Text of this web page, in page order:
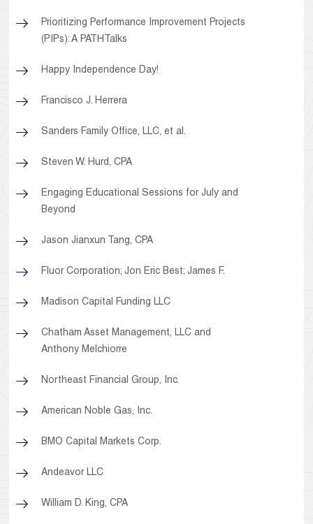
Prioritizing Performance Improvement Projects
(PIPs): A PATHTalks
Happy Independence Day!
Francisco J. Herrera
Sanders Family Office, LLC, et al.
Steven W. Hurd, CPA
Engaging Educational Sessions for July and
Beyond
Jason Jianxun Tang, CPA
Fluor Corporation; Jon Eric Best; James F.
Madison Capital Funding LLC
Chatham Asset Management, LLC and
Anthony Melchiorre
Northeast Financial Group, Inc.
American Noble Gas, Inc.
BMO Capital Markets Corp.
Andeavor LLC
William D. King, CPA